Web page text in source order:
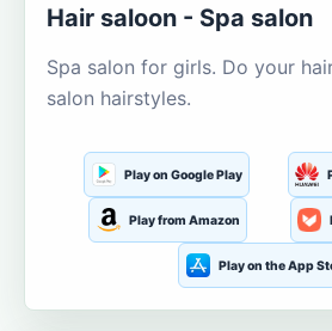
Hair saloon - Spa salon
Spa salon for girls. Do your
salon hairstyles.
Play on Google Play
Play from Amazon
Play on the App